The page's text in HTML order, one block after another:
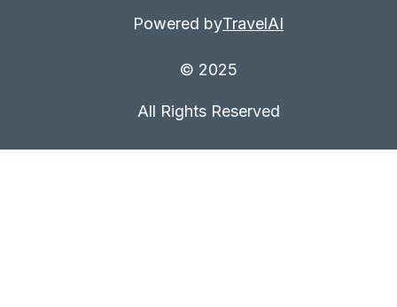
Powered byTravelAI
© 2025
All Rights Reserved